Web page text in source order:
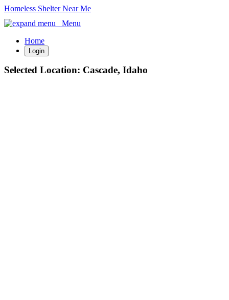
Homeless Shelter Near Me
Menu
Home
Login
Selected Location: Cascade, Idaho